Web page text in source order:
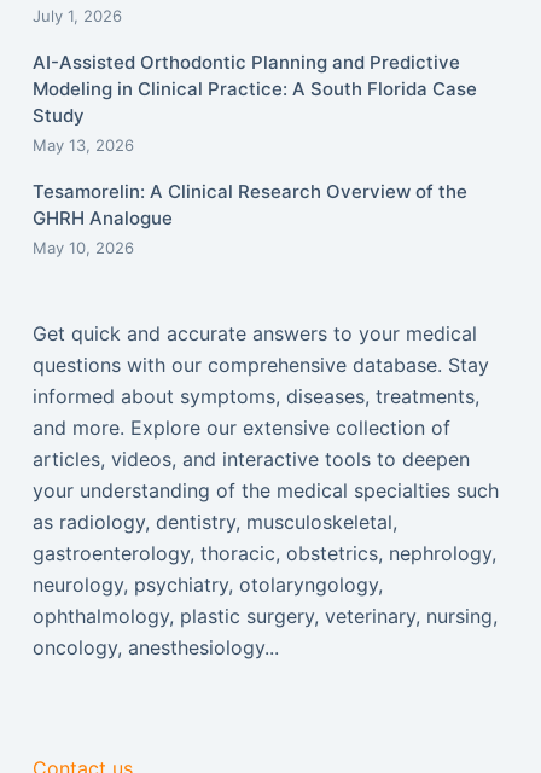
July 1, 2026
AI-Assisted Orthodontic Planning and Predictive
Modeling in Clinical Practice: A South Florida Case
Study
May 13, 2026
Tesamorelin: A Clinical Research Overview of the
GHRH Analogue
May 10, 2026
Get quick and accurate answers to your medical
questions with our comprehensive database. Stay
informed about symptoms, diseases, treatments,
and more. Explore our extensive collection of
articles, videos, and interactive tools to deepen
your understanding of the medical specialties such
as radiology, dentistry, musculoskeletal,
gastroenterology, thoracic, obstetrics, nephrology,
neurology, psychiatry, otolaryngology,
ophthalmology, plastic surgery, veterinary, nursing,
oncology, anesthesiology...